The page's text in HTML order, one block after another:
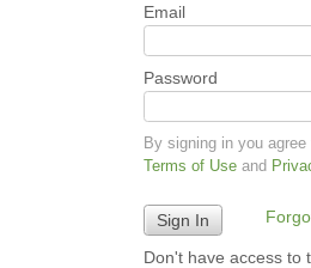
Email
Password
By signing in you
Terms of Use and
Don't have access to